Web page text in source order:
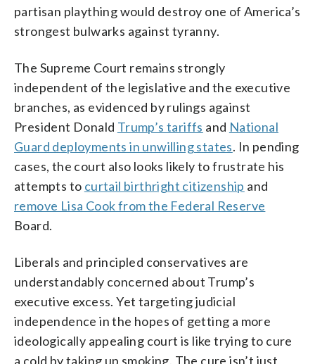
partisan plaything would destroy one of America’s
strongest bulwarks against tyranny.
The Supreme Court remains strongly
independent of the legislative and the executive
branches, as evidenced by rulings against
President Donald Trump’s tariffs and National
Guard deployments in unwilling states. In pending
cases, the court also looks likely to frustrate his
attempts to curtail birthright citizenship and
remove Lisa Cook from the Federal Reserve
Board.
Liberals and principled conservatives are
understandably concerned about Trump’s
executive excess. Yet targeting judicial
independence in the hopes of getting a more
ideologically appealing court is like trying to cure
a cold by taking up smoking. The cure isn’t just